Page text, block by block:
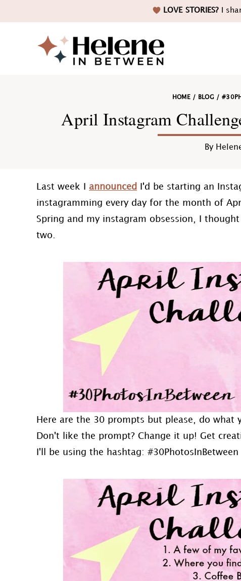
LOVE STORIES?I
Helene
in
HOME/ BLOG /
April Instagram
By
Last week I announced
I'd be starting an
instagramming every day for the month of
Spring and my instagram obsession, I
two.
Here are the 30 prompts but please, do what
Don't like the prompt? Change it up! Get
I'll be using the hashtag: #30PhotosInBetween